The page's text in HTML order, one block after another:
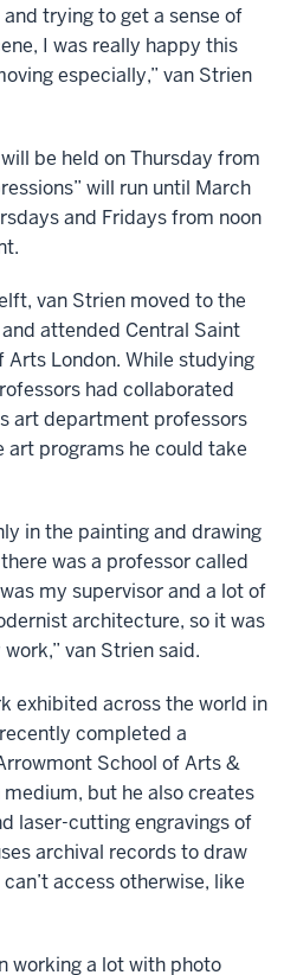
trying to get a sense of
I was really happy this
especially,” van Strien
be held on Thursday from
will run until March
and Fridays from noon
van Strien moved to the
attended Central Saint
London. While studying
had collaborated
art department professors
programs he could take
in the painting and drawing
was a professor called
my supervisor and a lot of
architecture, so it was
van Strien said.
exhibited across the world in
completed a
School of Arts &
but he also creates
laser-cutting engravings of
archival records to draw
access otherwise, like
working a lot with photo